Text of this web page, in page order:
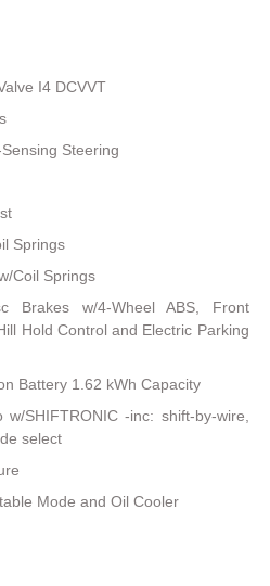
I4 DCVVT
Steering
Springs
Coil Springs
Brakes w/4-Wheel ABS, Front
Hold Control and Electric Parking
Battery 1.62 kWh Capacity
SHIFTRONIC -inc: shift-by-wire,
select
Mode and Oil Cooler